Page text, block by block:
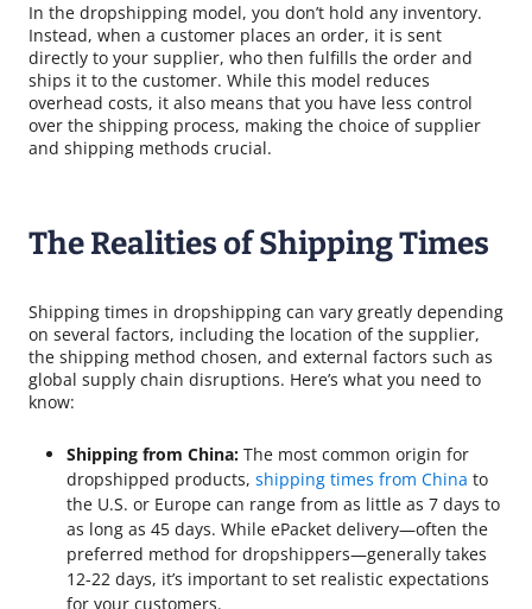
In the dropshipping model, you don’t hold any inventory.
Instead, when a customer places an order, it is sent
directly to your supplier, who then fulfills the order and
ships it to the customer. While this model reduces
overhead costs, it also means that you have less control
over the shipping process, making the choice of supplier
and shipping methods crucial.
The Realities of Shipping Times
Shipping times in dropshipping can vary greatly depending
on several factors, including the location of the supplier,
the shipping method chosen, and external factors such as
global supply chain disruptions. Here’s what you need to
know:
Shipping from China: The most common origin for
dropshipped products, shipping times from China to
the U.S. or Europe can range from as little as 7 days to
as long as 45 days. While ePacket delivery—often the
preferred method for dropshippers—generally takes
12-22 days, it’s important to set realistic expectations
for your customers.